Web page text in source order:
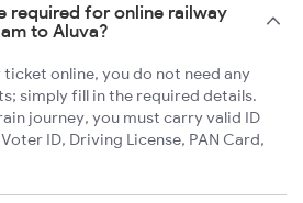
required for online railway
to Aluva?
online, you do not need any
simply fill in the required details.
journey, you must carry valid ID
ID, Driving License, PAN Card,